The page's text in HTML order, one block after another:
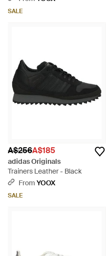
SALE
A$256A$185
adidas Originals
Trainers Leather - Black
From YOOX
SALE